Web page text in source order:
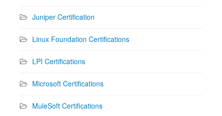
Juniper Certification
Linux Foundation Certifications
LPI Certifications
Microsoft Certifications
MuleSoft Certifications